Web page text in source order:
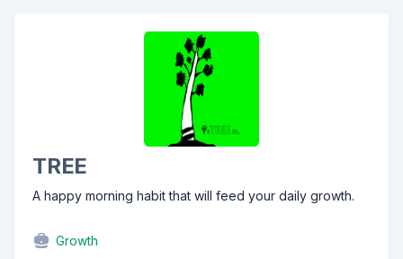
TREE
A happy morning habit that will feed your daily growth.
Growth